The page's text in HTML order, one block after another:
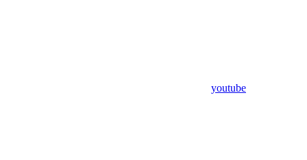
youtube